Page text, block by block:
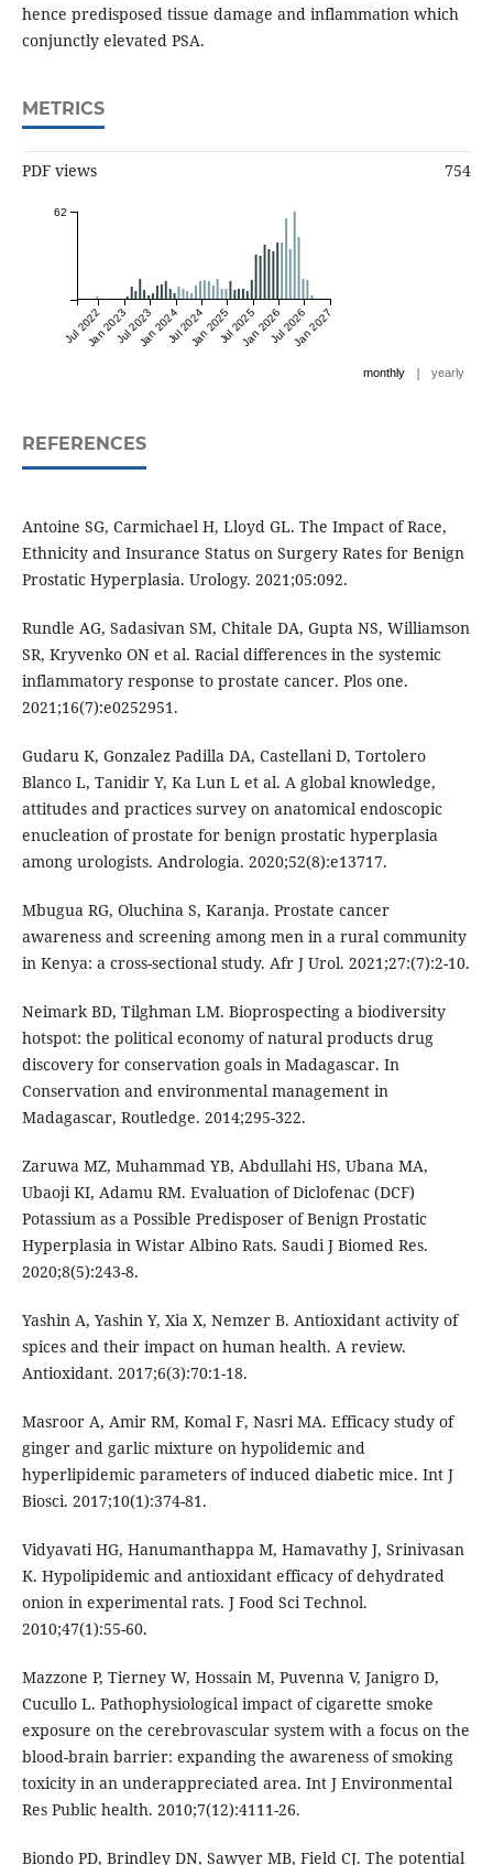
hence predisposed tissue damage and inflammation which
conjunctly elevated PSA.
METRICS
PDF views 754
Jul 2022Jan 2023Jul 2023Jan 2024Jul 2024Jan 2025Jul 2025Jan 2026Jul 2026Jan 2027
62
monthly | yearly
REFERENCES
Antoine SG, Carmichael H, Lloyd GL. The Impact of Race,
Ethnicity and Insurance Status on Surgery Rates for Benign
Prostatic Hyperplasia. Urology. 2021;05:092.
Rundle AG, Sadasivan SM, Chitale DA, Gupta NS, Williamson
SR, Kryvenko ON et al. Racial differences in the systemic
inflammatory response to prostate cancer. Plos one.
2021;16(7):e0252951.
Gudaru K, Gonzalez Padilla DA, Castellani D, Tortolero
Blanco L, Tanidir Y, Ka Lun L et al. A global knowledge,
attitudes and practices survey on anatomical endoscopic
enucleation of prostate for benign prostatic hyperplasia
among urologists. Andrologia. 2020;52(8):e13717.
Mbugua RG, Oluchina S, Karanja. Prostate cancer
awareness and screening among men in a rural community
in Kenya: a cross-sectional study. Afr J Urol. 2021;27:(7):2-10.
Neimark BD, Tilghman LM. Bioprospecting a biodiversity
hotspot: the political economy of natural products drug
discovery for conservation goals in Madagascar. In
Conservation and environmental management in
Madagascar, Routledge. 2014;295-322.
Zaruwa MZ, Muhammad YB, Abdullahi HS, Ubana MA,
Ubaoji KI, Adamu RM. Evaluation of Diclofenac (DCF)
Potassium as a Possible Predisposer of Benign Prostatic
Hyperplasia in Wistar Albino Rats. Saudi J Biomed Res.
2020;8(5):243-8.
Yashin A, Yashin Y, Xia X, Nemzer B. Antioxidant activity of
spices and their impact on human health. A review.
Antioxidant. 2017;6(3):70:1-18.
Masroor A, Amir RM, Komal F, Nasri MA. Efficacy study of
ginger and garlic mixture on hypolidemic and
hyperlipidemic parameters of induced diabetic mice. Int J
Biosci. 2017;10(1):374-81.
Vidyavati HG, Hanumanthappa M, Hamavathy J, Srinivasan
K. Hypolipidemic and antioxidant efficacy of dehydrated
onion in experimental rats. J Food Sci Technol.
2010;47(1):55-60.
Mazzone P, Tierney W, Hossain M, Puvenna V, Janigro D,
Cucullo L. Pathophysiological impact of cigarette smoke
exposure on the cerebrovascular system with a focus on the
blood-brain barrier: expanding the awareness of smoking
toxicity in an underappreciated area. Int J Environmental
Res Public health. 2010;7(12):4111-26.
Biondo PD, Brindley DN, Sawyer MB, Field CJ. The potential